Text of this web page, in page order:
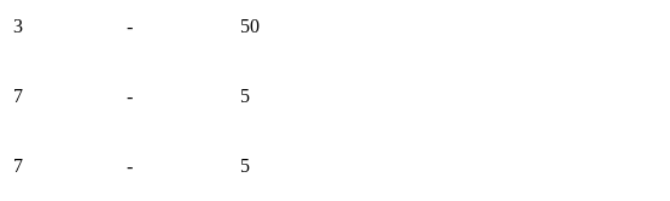
3 - 50
7 - 5
7 - 5